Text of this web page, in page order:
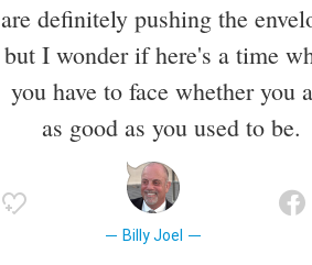
are definitely pushing the
but I wonder if here's a time
you have to face whether you
as good as you used to be.
Billy Joel